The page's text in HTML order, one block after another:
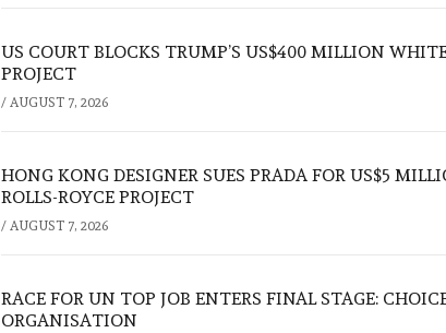
US COURT BLOCKS TRUMP’S US$400 MILLION
PROJECT
/ AUGUST 7, 2026
HONG KONG DESIGNER SUES PRADA FOR US$5
ROLLS-ROYCE PROJECT
/ AUGUST 7, 2026
RACE FOR UN TOP JOB ENTERS FINAL STAGE:
ORGANISATION